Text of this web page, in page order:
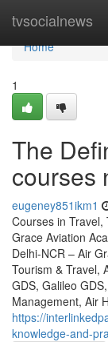
tvsocialnews
Home
Home
1
The
courses
eugeney851ikm1
Courses in Travel,
Grace Aviation
Delhi-NCR – Air
Tourism & Travel,
GDS, Galileo
Management, Air
https://
knowledge-and-